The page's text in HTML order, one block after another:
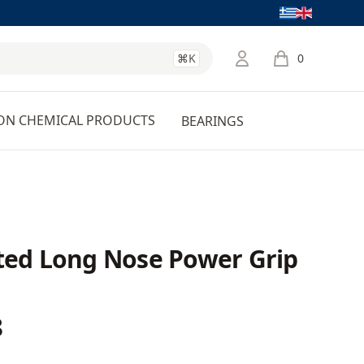
Language
⌘K 0
items in cart,
CHEMICAL PRODUCTS BEARINGS
Long Nose Power Grip